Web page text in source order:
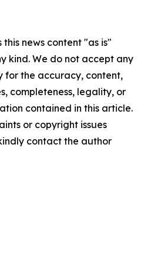
news content "as is"
kind. We do not accept any
for the accuracy, content,
completeness, legality, or
contained in this article.
or copyright issues
contact the author